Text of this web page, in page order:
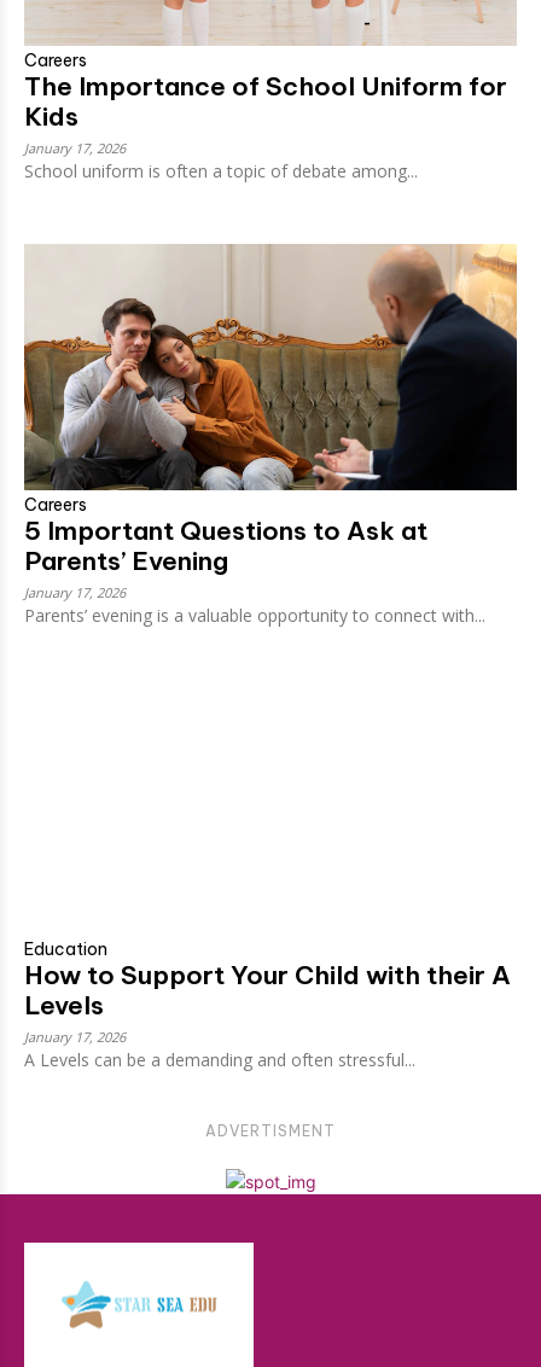
Careers
The Importance of School Uniform for
Kids
January 17, 2026
School uniform is often a topic of debate among...
Careers
5 Important Questions to Ask at
Parents’ Evening
January 17, 2026
Parents’ evening is a valuable opportunity to connect with...
Education
How to Support Your Child with their A
Levels
January 17, 2026
A Levels can be a demanding and often stressful...
ADVERTISMENT